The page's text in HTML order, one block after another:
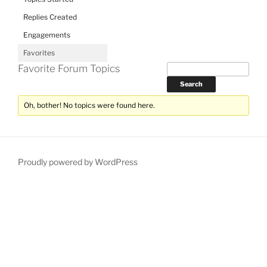
Replies Created
Engagements
Favorites
Favorite Forum Topics
Oh, bother! No topics were found here.
Proudly powered by WordPress